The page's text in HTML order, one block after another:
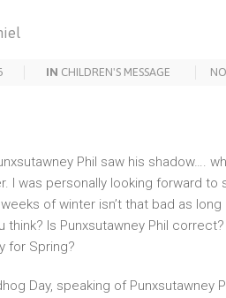
IN CHILDREN'S MESSAGE
Phil saw his shadow….
I was personally looking forward to
of winter isn’t that bad as
think? Is Punxsutawney Phil
for Spring?
Day, speaking of Punxsutawney